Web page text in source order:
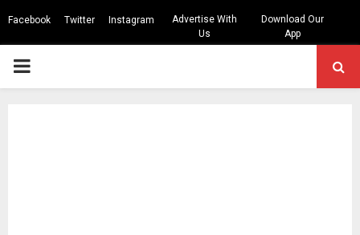
Facebook Twitter Instagram
Advertise With
Us
Download Our
App
PRIMARY